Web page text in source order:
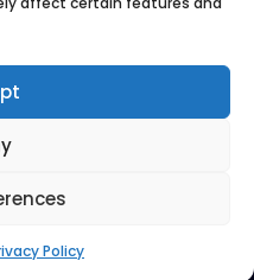
Policy
Solutions. All Rights